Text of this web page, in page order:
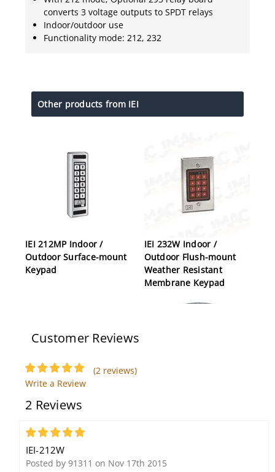
converts 3 voltage outputs to SPDT relays
Indoor/outdoor use
Functionality mode: 212, 232
Other products from IEI
IEI 212MP Indoor /
Outdoor Surface-mount
Keypad
IEI 232W Indoor /
Outdoor Flush-mount
Weather Resistant
Membrane Keypad
IEI SEG-1 Secure
Customer Reviews
(2 reviews)
Write a Review
2 Reviews
5
IEI-212W
Posted by 91311 on Nov 17th 2015